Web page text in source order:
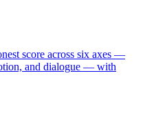
score across six axes —
and dialogue — with